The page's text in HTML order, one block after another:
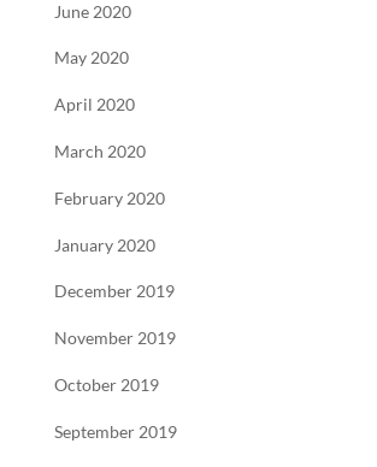
June 2020
May 2020
April 2020
March 2020
February 2020
January 2020
December 2019
November 2019
October 2019
September 2019